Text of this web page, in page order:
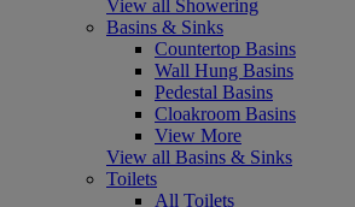
View all Showering
Basins & Sinks
Countertop Basins
Wall Hung Basins
Pedestal Basins
Cloakroom Basins
View More
View all Basins & Sinks
Toilets
All Toilets